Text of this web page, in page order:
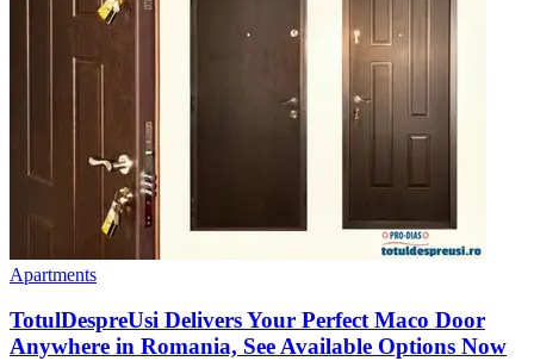
Apartments
TotulDespreUsi Delivers Your Perfect Maco Door
Anywhere in Romania, See Available Options Now